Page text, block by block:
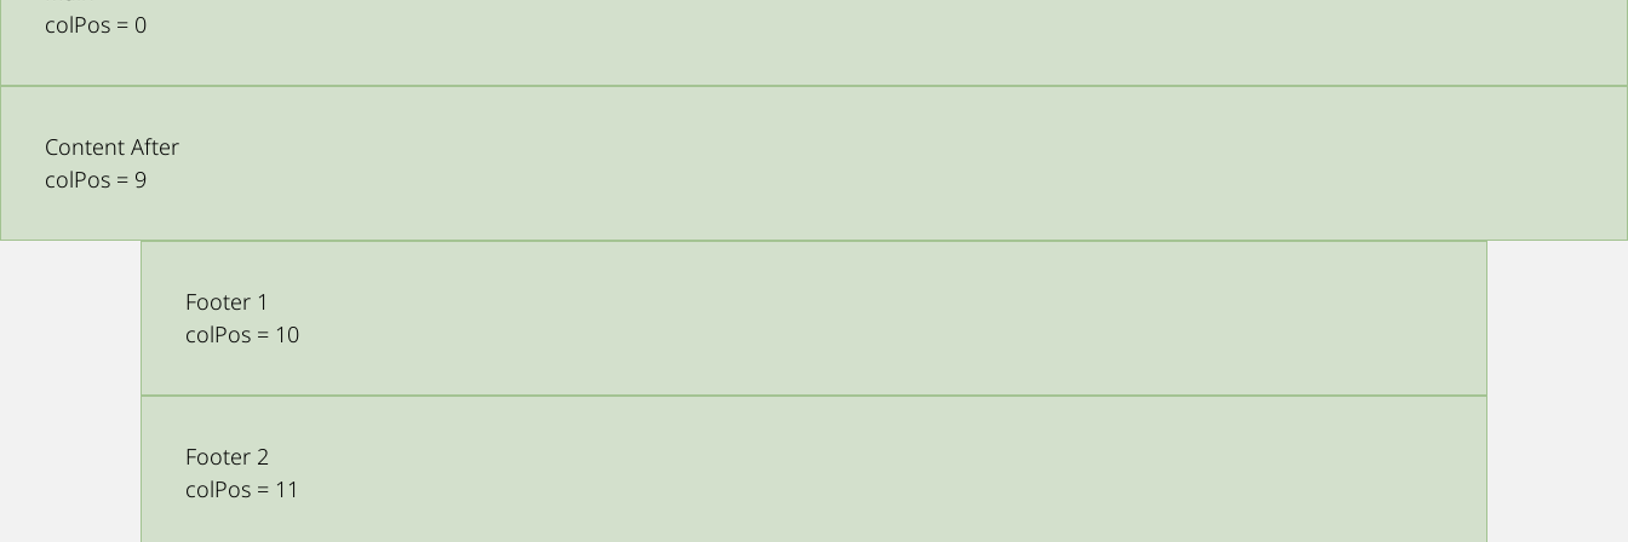
colPos = 0
Content After
colPos = 9
Footer 1
colPos = 10
Footer 2
colPos = 11